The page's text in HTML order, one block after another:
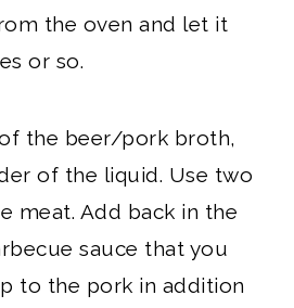
the oven and let it
or so.
the beer/pork broth,
of the liquid. Use two
meat. Add back in the
sauce that you
to the pork in addition